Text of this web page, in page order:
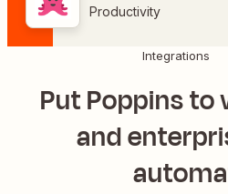
Productivity
Integrations
Put Poppins to
and